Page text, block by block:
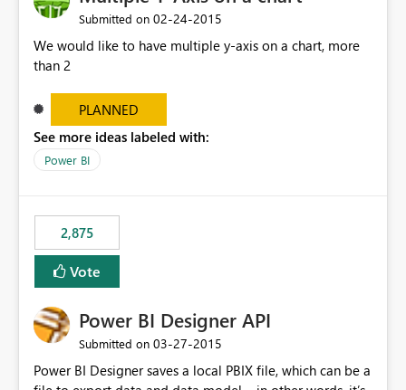
Submitted on ‎02-24-2015
We would like to have multiple y-axis on a chart, more
than 2
PLANNED
See more ideas labeled with:
Power BI
2,875
Vote
Power BI Designer API
Submitted on ‎03-27-2015
Power BI Designer saves a local PBIX file, which can be a